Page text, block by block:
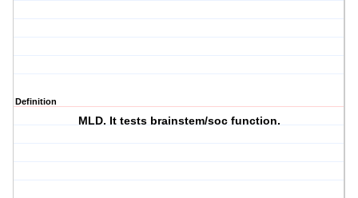
Definition
MLD. It tests brainstem/soc function.